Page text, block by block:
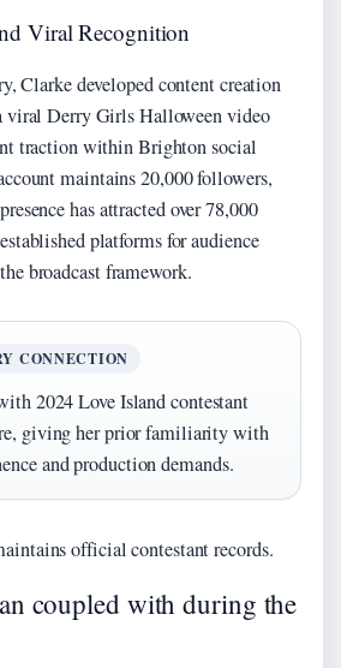
Viral Recognition
Clarke developed content creation
viral Derry Girls Halloween video
traction within Brighton social
maintains 20,000 followers,
has attracted over 78,000
platforms for audience
broadcast framework.
CONNECTION
2024 Love Island contestant
giving her prior familiarity with
and production demands.
official contestant records.
coupled with during the